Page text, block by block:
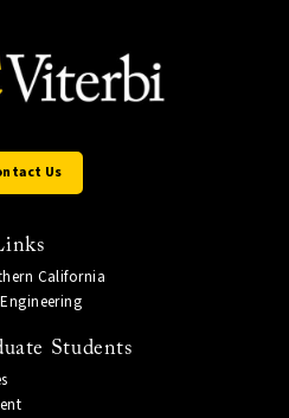
Us
California
Students